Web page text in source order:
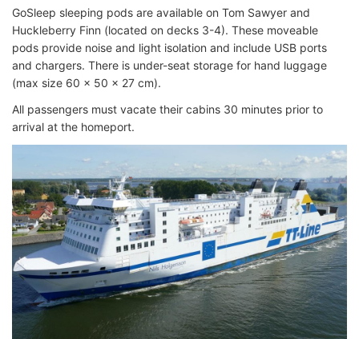
GoSleep sleeping pods are available on Tom Sawyer and
Huckleberry Finn (located on decks 3-4). These moveable
pods provide noise and light isolation and include USB ports
and chargers. There is under-seat storage for hand luggage
(max size 60 x 50 x 27 cm).
All passengers must vacate their cabins 30 minutes prior to
arrival at the homeport.